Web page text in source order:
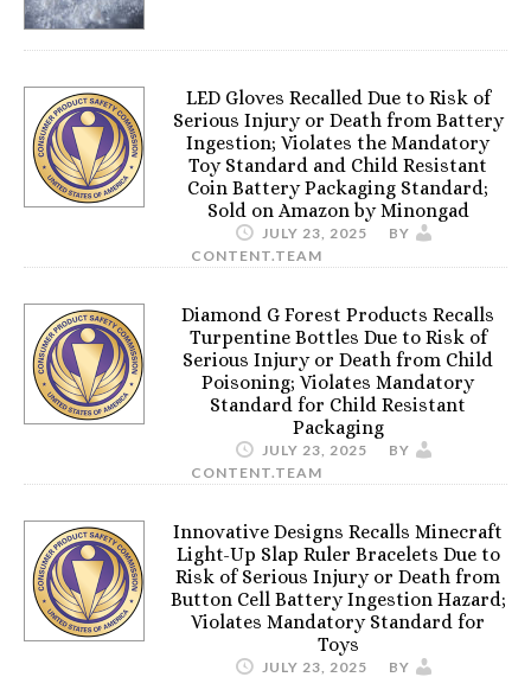
LED Gloves Recalled Due to Risk of
Serious Injury or Death from Battery
Ingestion; Violates the Mandatory
Toy Standard and Child Resistant
Coin Battery Packaging Standard;
Sold on Amazon by Minongad
JULY 23, 2025
BY
CONTENT.TEAM
Diamond G Forest Products Recalls
Turpentine Bottles Due to Risk of
Serious Injury or Death from Child
Poisoning; Violates Mandatory
Standard for Child Resistant
Packaging
JULY 23, 2025
BY
CONTENT.TEAM
Innovative Designs Recalls Minecraft
Light-Up Slap Ruler Bracelets Due to
Risk of Serious Injury or Death from
Button Cell Battery Ingestion Hazard;
Violates Mandatory Standard for
Toys
JULY 23, 2025
BY